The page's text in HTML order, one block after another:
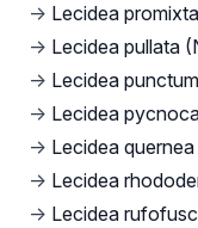
→ Lecidea
→ Lecidea pullata
→ Lecidea
→ Lecidea
→ Lecidea
→ Lecidea
→ Lecidea